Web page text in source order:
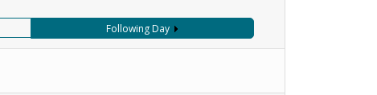
Following Day